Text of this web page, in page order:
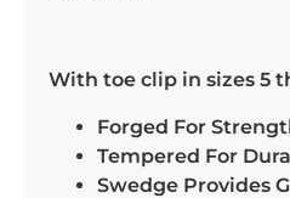
With toe clip in sizes 5
Forged For
Tempered For
Swedge Provides